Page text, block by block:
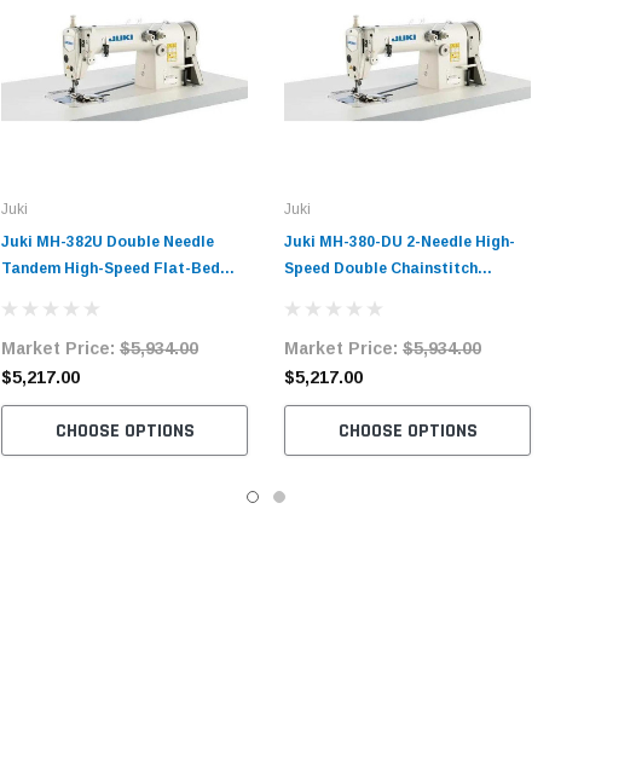
Juki
Juki MH-382U Double Needle
Tandem High-Speed Flat-Bed
Machine Complete Unit with
Table and Servo Motor
Market Price: $5,934.00
$5,217.00
CHOOSE OPTIONS
Juki
Juki MH-380-DU 2-Needle High-
Speed Double Chainstitch
with Table and Servo Motor
Market Price: $5,934.00
$5,217.00
CHOOSE OPTIONS